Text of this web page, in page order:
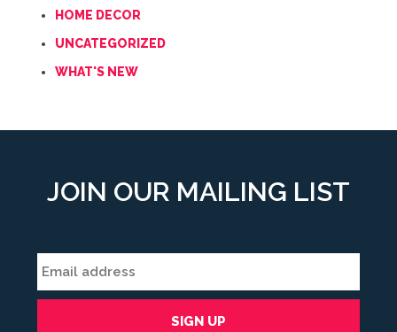
HOME DECOR
UNCATEGORIZED
WHAT'S NEW
JOIN OUR MAILING LIST